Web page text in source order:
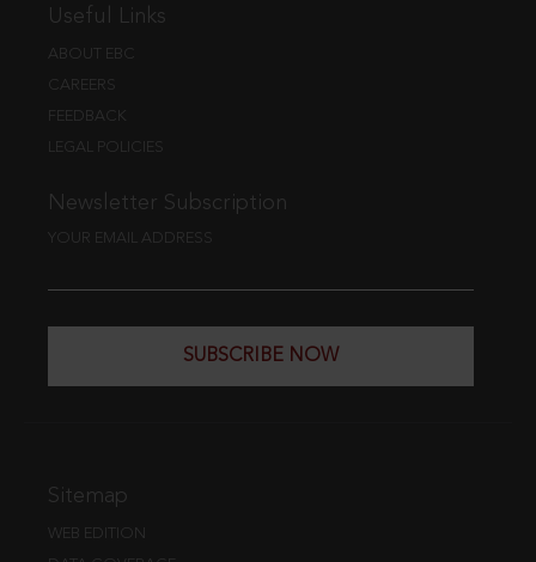
Useful Links
ABOUT EBC
CAREERS
FEEDBACK
LEGAL POLICIES
Newsletter Subscription
YOUR EMAIL ADDRESS
SUBSCRIBE NOW
Sitemap
WEB EDITION